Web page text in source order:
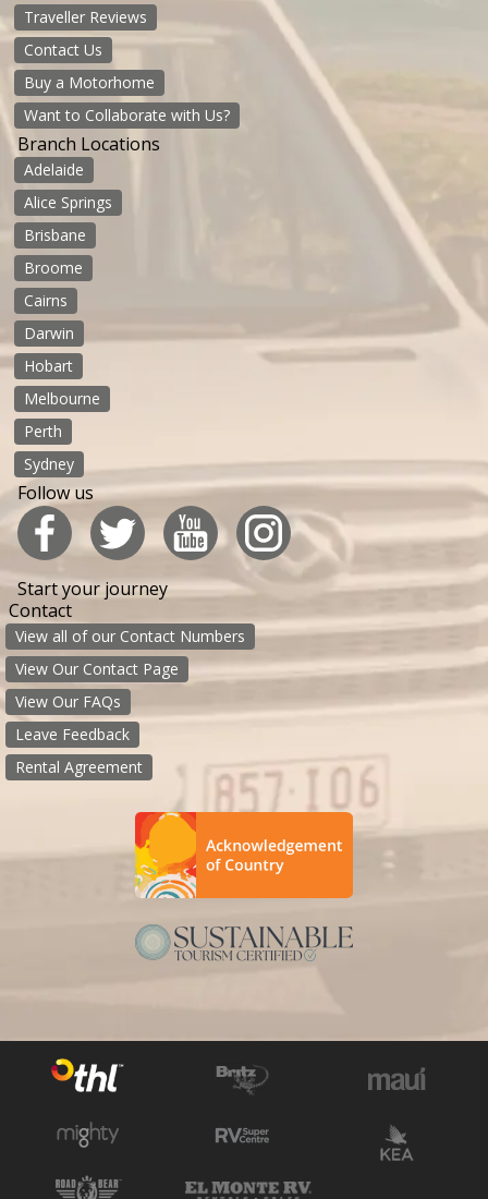
Traveller Reviews
Contact Us
Buy a Motorhome
Want to Collaborate with Us?
Branch Locations
Adelaide
Alice Springs
Brisbane
Broome
Cairns
Darwin
Hobart
Melbourne
Perth
Sydney
Follow us
Start your journey
Contact
View all of our Contact Numbers
View Our Contact Page
View Our FAQs
Leave Feedback
Rental Agreement